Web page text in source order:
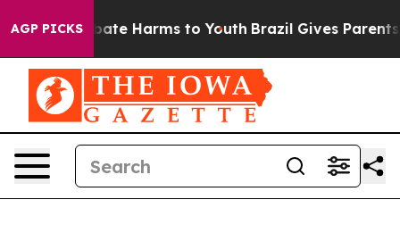
AGP PICKS
to Abate Harms to Youth Brazil Gives Parents